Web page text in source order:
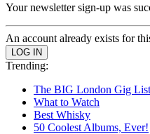
Your newsletter sign-up was
An account already exists for
Trending:
The BIG London Gig List
What to Watch
Best Whisky
50 Coolest Albums, Ever!